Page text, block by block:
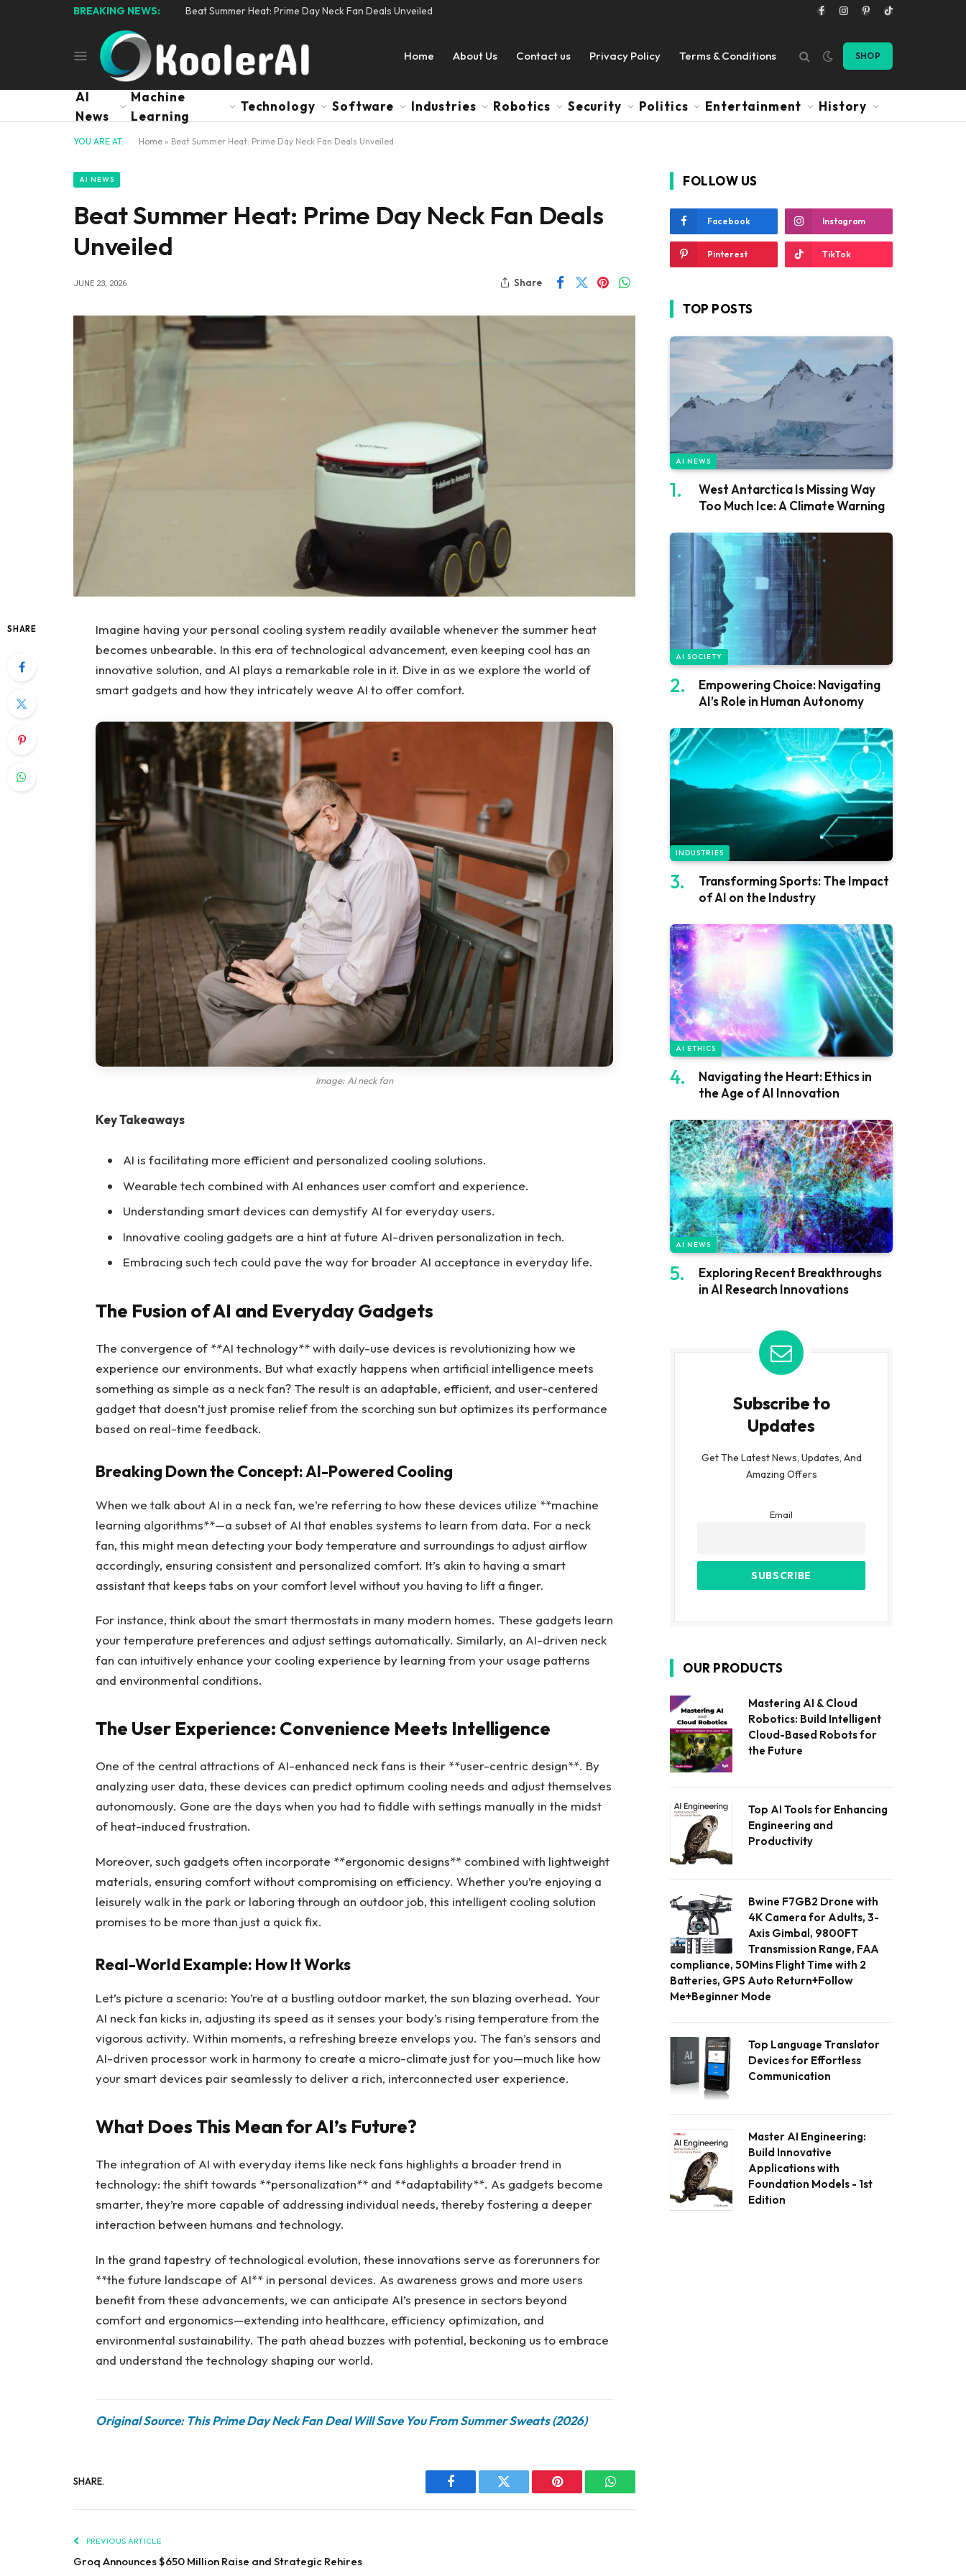
BREAKING NEWS: Beat Summer Heat: Prime Day Neck Fan Deals Unveiled FacebookInstagram
PinterestTikTok
Home About Us Contact us Privacy Policy Terms & Conditions SHOP
AI
News
Machine
Learning
Technology Software Industries Robotics Security Politics Entertainment History
YOU ARE AT: Home » Beat Summer Heat: Prime Day Neck Fan Deals Unveiled
AI NEWS
Beat Summer Heat: Prime Day Neck Fan Deals
Unveiled
JUNE 23, 2026 Share
SHARE
Imagine having your personal cooling system readily available whenever the summer heat
becomes unbearable. In this era of technological advancement, even keeping cool has an
innovative solution, and AI plays a remarkable role in it. Dive in as we explore the world of
smart gadgets and how they intricately weave AI to offer comfort.
Image: AI neck fan
Key Takeaways
AI is facilitating more efficient and personalized cooling solutions.
Wearable tech combined with AI enhances user comfort and experience.
Understanding smart devices can demystify AI for everyday users.
Innovative cooling gadgets are a hint at future AI-driven personalization in tech.
Embracing such tech could pave the way for broader AI acceptance in everyday life.
The Fusion of AI and Everyday Gadgets
The convergence of **AI technology** with daily-use devices is revolutionizing how we
experience our environments. But what exactly happens when artificial intelligence meets
something as simple as a neck fan? The result is an adaptable, efficient, and user-centered
gadget that doesn’t just promise relief from the scorching sun but optimizes its performance
based on real-time feedback.
Breaking Down the Concept: AI-Powered Cooling
When we talk about AI in a neck fan, we’re referring to how these devices utilize **machine
learning algorithms**—a subset of AI that enables systems to learn from data. For a neck
fan, this might mean detecting your body temperature and surroundings to adjust airflow
accordingly, ensuring consistent and personalized comfort. It’s akin to having a smart
assistant that keeps tabs on your comfort level without you having to lift a finger.
For instance, think about the smart thermostats in many modern homes. These gadgets learn
your temperature preferences and adjust settings automatically. Similarly, an AI-driven neck
fan can intuitively enhance your cooling experience by learning from your usage patterns
and environmental conditions.
The User Experience: Convenience Meets Intelligence
One of the central attractions of AI-enhanced neck fans is their **user-centric design**. By
analyzing user data, these devices can predict optimum cooling needs and adjust themselves
autonomously. Gone are the days when you had to fiddle with settings manually in the midst
of heat-induced frustration.
Moreover, such gadgets often incorporate **ergonomic designs** combined with lightweight
materials, ensuring comfort without compromising on efficiency. Whether you’re enjoying a
leisurely walk in the park or laboring through an outdoor job, this intelligent cooling solution
promises to be more than just a quick fix.
Real-World Example: How It Works
Let’s picture a scenario: You’re at a bustling outdoor market, the sun blazing overhead. Your
AI neck fan kicks in, adjusting its speed as it senses your body’s rising temperature from the
vigorous activity. Within moments, a refreshing breeze envelops you. The fan’s sensors and
AI-driven processor work in harmony to create a micro-climate just for you—much like how
your smart devices pair seamlessly to deliver a rich, interconnected user experience.
What Does This Mean for AI’s Future?
The integration of AI with everyday items like neck fans highlights a broader trend in
technology: the shift towards **personalization** and **adaptability**. As gadgets become
smarter, they’re more capable of addressing individual needs, thereby fostering a deeper
interaction between humans and technology.
In the grand tapestry of technological evolution, these innovations serve as forerunners for
**the future landscape of AI** in personal devices. As awareness grows and more users
benefit from these advancements, we can anticipate AI’s presence in sectors beyond
comfort and ergonomics—extending into healthcare, efficiency optimization, and
environmental sustainability. The path ahead buzzes with potential, beckoning us to embrace
and understand the technology shaping our world.
Original Source: This Prime Day Neck Fan Deal Will Save You From Summer Sweats (2026)
SHARE.
Facebook Twitter Pinterest WhatsApp
PREVIOUS ARTICLE
Groq Announces $650 Million Raise and Strategic Rehires
FOLLOW US
Facebook Instagram
Pinterest TikTok
TOP POSTS
AI NEWS
West Antarctica Is Missing Way
Too Much Ice: A Climate Warning
AI SOCIETY
Empowering Choice: Navigating
AI’s Role in Human Autonomy
INDUSTRIES
Transforming Sports: The Impact
of AI on the Industry
AI ETHICS
Navigating the Heart: Ethics in
the Age of AI Innovation
AI NEWS
Exploring Recent Breakthroughs
in AI Research Innovations
Subscribe to
Updates
Get The Latest News, Updates, And
Amazing Offers
Email
OUR PRODUCTS
Mastering AI & Cloud
Robotics: Build Intelligent
Cloud-Based Robots for
the Future
Top AI Tools for Enhancing
Engineering and
Productivity
Bwine F7GB2 Drone with
4K Camera for Adults, 3-
Axis Gimbal, 9800FT
Transmission Range, FAA
compliance, 50Mins Flight Time with 2
Batteries, GPS Auto Return+Follow
Me+Beginner Mode
Top Language Translator
Devices for Effortless
Communication
Master AI Engineering:
Build Innovative
Applications with
Foundation Models - 1st
Edition